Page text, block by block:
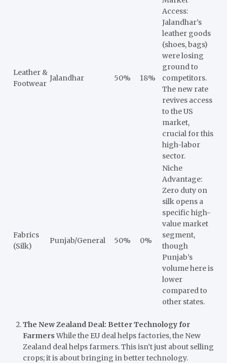
Leather &
Footwear
Jalandhar 50% 18%
Access:
Jalandhar’s
leather goods
(shoes, bags)
were losing
ground to
competitors.
The new rate
revives access
to the US
market,
crucial for this
high-labor
sector.
Fabrics
(Silk)
Punjab/General 50% 0%
Niche
Advantage:
Zero duty on
silk opens a
specific high-
value market
segment,
though
Punjab’s
volume here is
lower
compared to
other states.
The New Zealand Deal: Better Technology for
FarmersWhile the EU deal helps factories, the New
Zealand deal helps farmers. This isn’t just about selling
crops; it is about bringing in better technology.